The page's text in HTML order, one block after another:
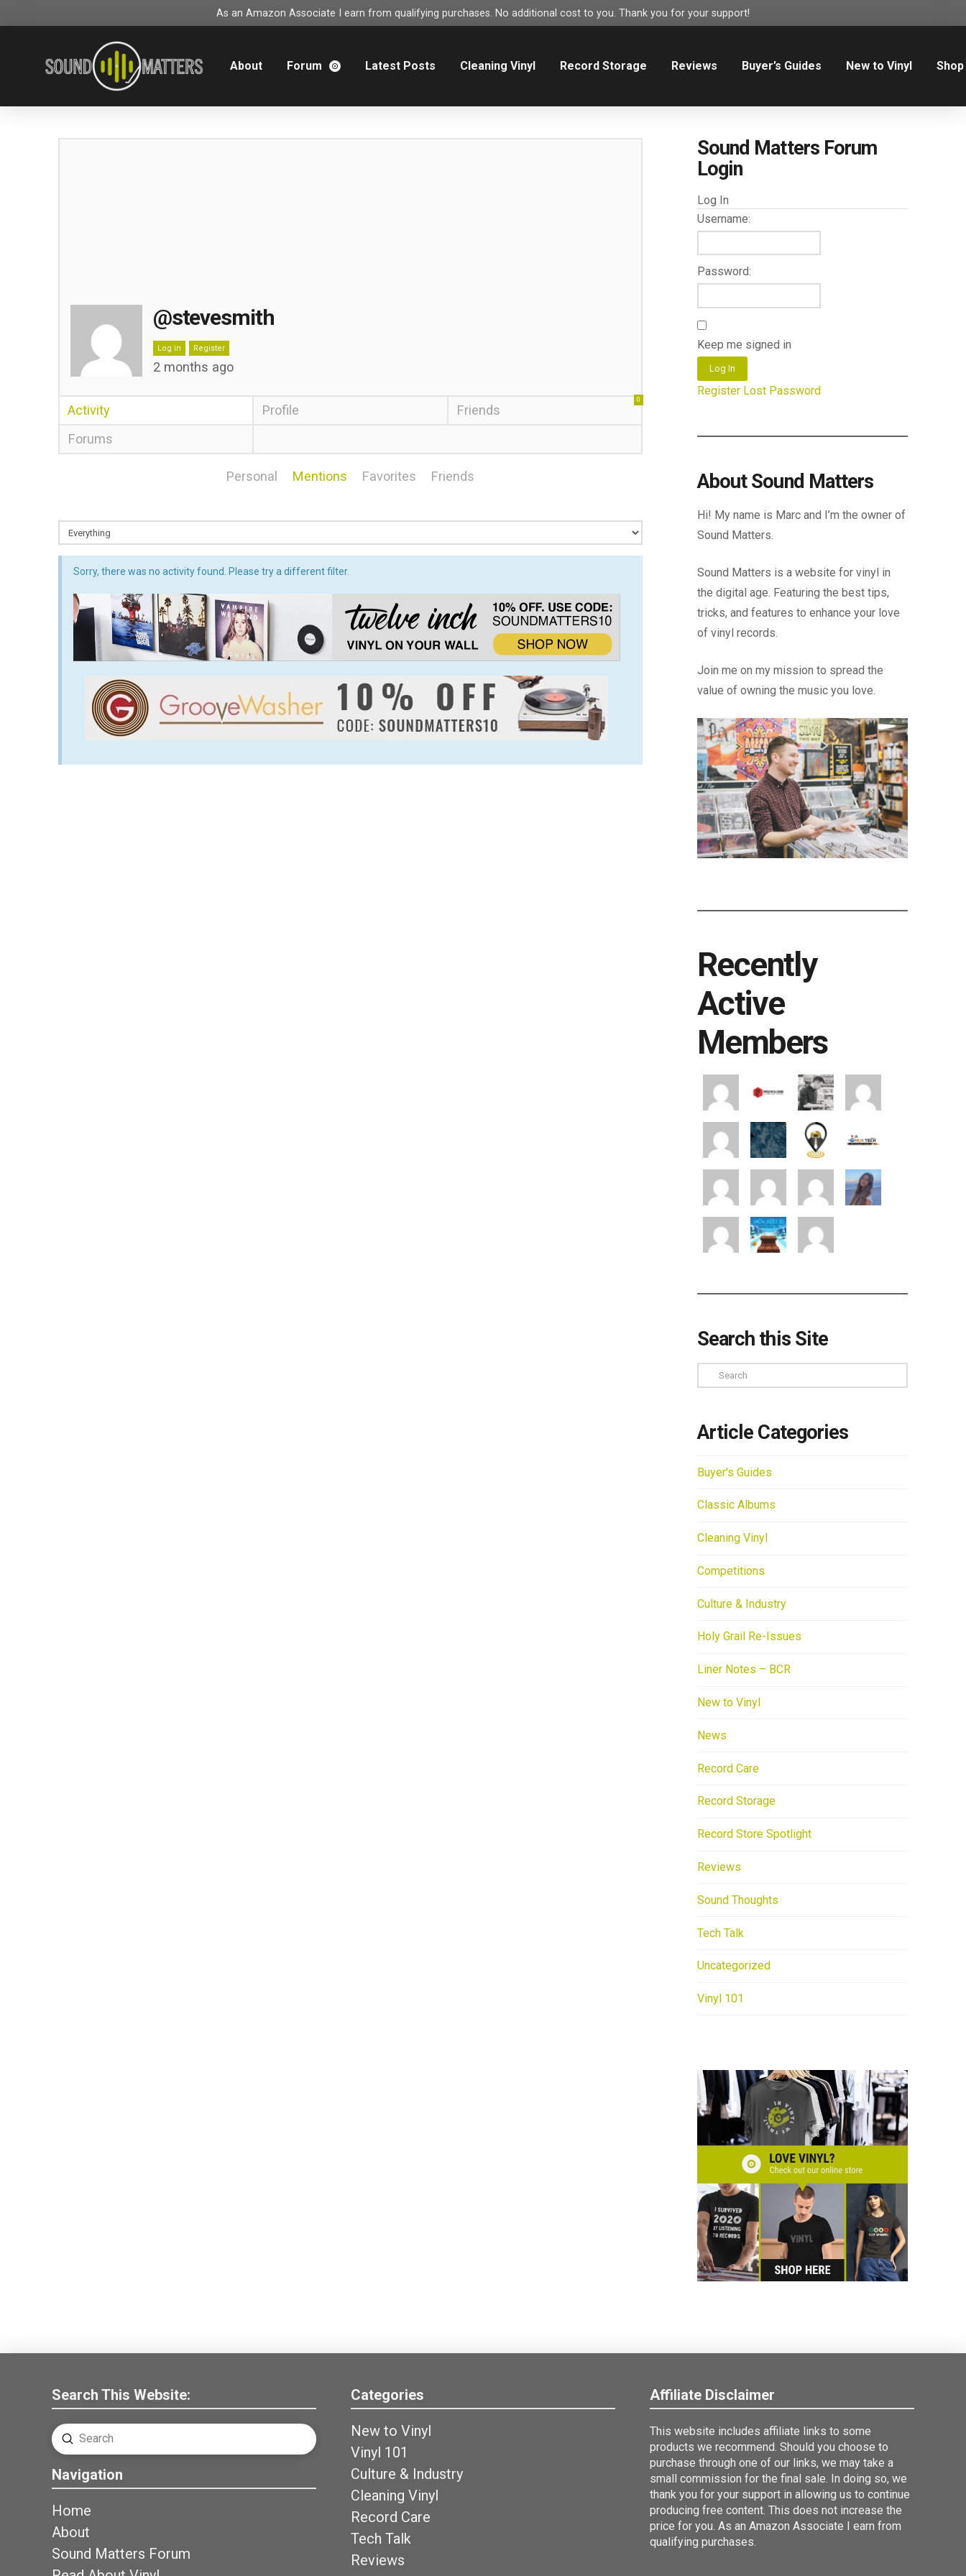
As an Amazon Associate I earn from qualifying purchases. No additional cost to you. Thank you for your support!
About Forum Latest Posts Cleaning Vinyl Record Storage Reviews Buyer’s Guides New to Vinyl Shop
@stevesmith
Log in Register
2 months ago
Activity Profile Friends
0
Forums
Personal Mentions Favorites Friends
Sorry, there was no activity found. Please try a different filter.
Sound Matters Forum
Login
Log In
Username:
Password:
Keep me signed in
Log In
Register Lost Password
About Sound Matters
Hi! My name is Marc and I’m the owner of
Sound Matters.
Sound Matters is a website for vinyl in
the digital age. Featuring the best tips,
tricks, and features to enhance your love
of vinyl records.
Join me on my mission to spread the
value of owning the music you love.
Recently
Active
Members
Search this Site
Search
Article Categories
Buyer's Guides
Classic Albums
Cleaning Vinyl
Competitions
Culture & Industry
Holy Grail Re-Issues
Liner Notes – BCR
New to Vinyl
News
Record Care
Record Storage
Record Store Spotlight
Reviews
Sound Thoughts
Tech Talk
Uncategorized
Vinyl 101
Search This Website:
Search
Submit
Navigation
Home
About
Sound Matters Forum
Categories
New to Vinyl
Vinyl 101
Culture & Industry
Cleaning Vinyl
Record Care
Tech Talk
Reviews
Affiliate Disclaimer
This website includes affiliate links to some
products we recommend. Should you choose to
purchase through one of our links, we may take a
small commission for the final sale. In doing so, we
thank you for your support in allowing us to continue
producing free content. This does not increase the
price for you. As an Amazon Associate I earn from
qualifying purchases.